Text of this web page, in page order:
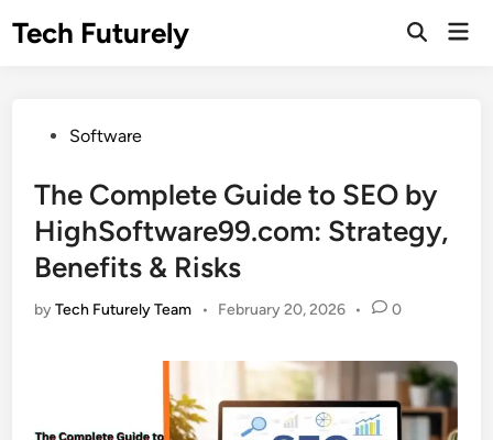
Tech Futurely
Open
PostedSoftware
The Complete Guide to SEO by
HighSoftware99.com: Strategy,
Benefits & Risks
byTech Futurely Team • February 20, 2026 • 0